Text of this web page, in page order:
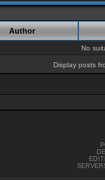
Author
No
Display posts